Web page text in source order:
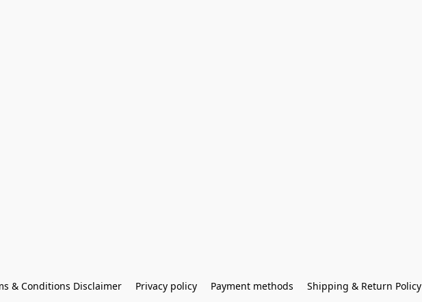
& Conditions Disclaimer Privacy policy Payment methods Shipping & Return Policy